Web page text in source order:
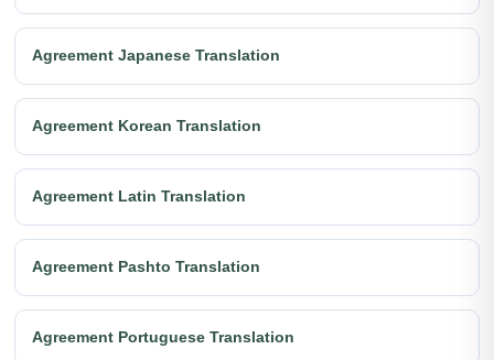
Agreement Japanese Translation
Agreement Korean Translation
Agreement Latin Translation
Agreement Pashto Translation
Agreement Portuguese Translation